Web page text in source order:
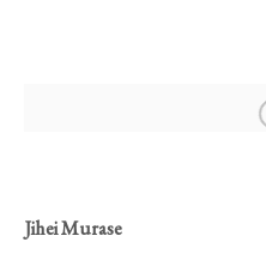
Jihei Murase